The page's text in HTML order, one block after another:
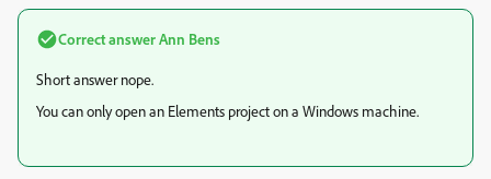
Correct answerAnn Bens
Short answer nope.
You can only open an Elements project on a Windows machine.